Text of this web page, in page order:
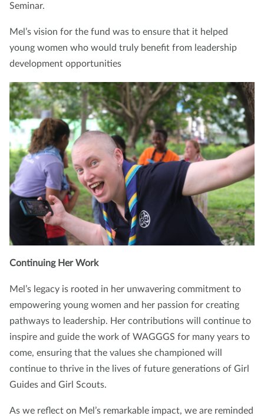
Seminar.
Mel’s vision for the fund was to ensure that it helped
young women who would truly benefit from leadership
development opportunities
Continuing Her Work
Mel’s legacy is rooted in her unwavering commitment to
empowering young women and her passion for creating
pathways to leadership. Her contributions will continue to
inspire and guide the work of WAGGGS for many years to
come, ensuring that the values she championed will
continue to thrive in the lives of future generations of Girl
Guides and Girl Scouts.
As we reflect on Mel’s remarkable impact, we are reminded